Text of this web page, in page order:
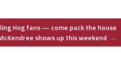
Hog fans — come pack the house
shows up this weekend →